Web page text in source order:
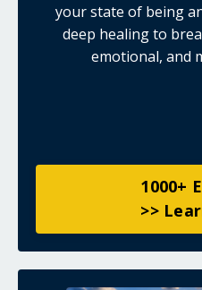
your state of being
deep healing to
emotional, and
1000+
>>